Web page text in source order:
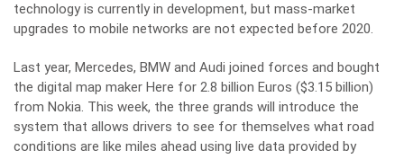
technology is currently in development, but mass-market
upgrades to mobile networks are not expected before 2020.
Last year, Mercedes, BMW and Audi joined forces and bought
the digital map maker Here for 2.8 billion Euros ($3.15 billion)
from Nokia. This week, the three grands will introduce the
system that allows drivers to see for themselves what road
conditions are like miles ahead using live data provided by